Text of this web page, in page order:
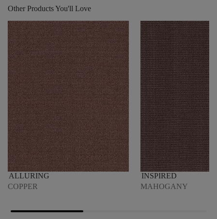
Other Products You'll Love
ALLURING
COPPER
INSPIRED
MAHOGANY